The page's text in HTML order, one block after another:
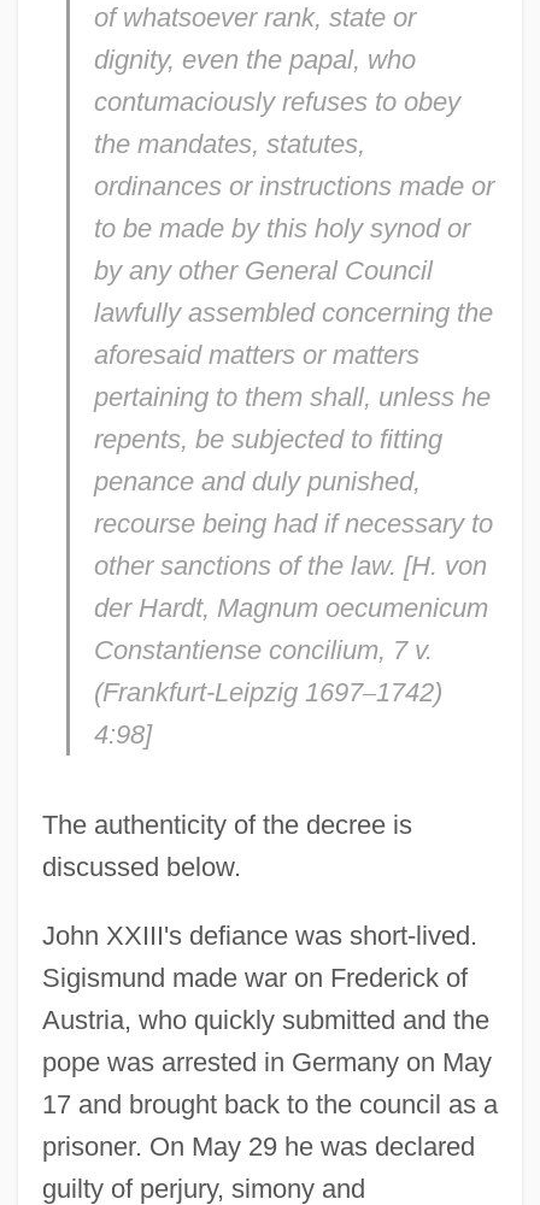
of whatsoever rank, state or
dignity, even the papal, who
contumaciously refuses to obey
the mandates, statutes,
ordinances or instructions made or
to be made by this holy synod or
by any other General Council
lawfully assembled concerning the
aforesaid matters or matters
pertaining to them shall, unless he
repents, be subjected to fitting
penance and duly punished,
recourse being had if necessary to
other sanctions of the law. [H. von
der Hardt, Magnum oecumenicum
Constantiense concilium, 7 v.
(Frankfurt-Leipzig 1697–1742)
4:98]
The authenticity of the decree is
discussed below.
John XXIII's defiance was short-lived.
Sigismund made war on Frederick of
Austria, who quickly submitted and the
pope was arrested in Germany on May
17 and brought back to the council as a
prisoner. On May 29 he was declared
guilty of perjury, simony and